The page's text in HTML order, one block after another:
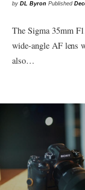
byDL Byron Published
The Sigma 35mm
wide-angle AF lens
also…